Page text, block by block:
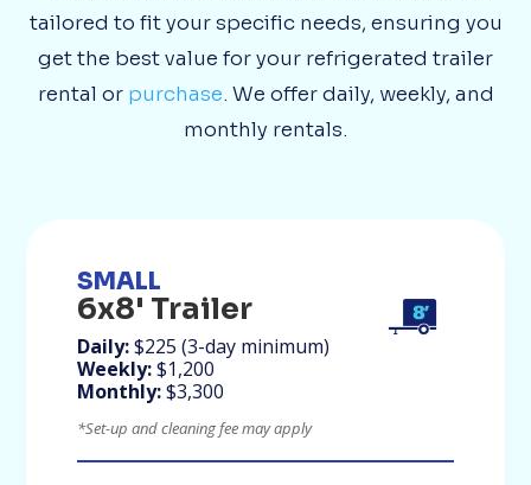
tailored to fit your specific needs, ensuring you
get the best value for your refrigerated trailer
rental or purchase. We offer daily, weekly, and
monthly rentals.
SMALL
6x8' Trailer
Daily:$225 (3-day minimum)
Weekly:$1,200
Monthly:$3,300
*Set-up and cleaning fee may apply